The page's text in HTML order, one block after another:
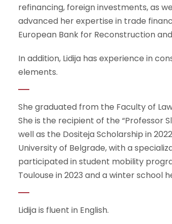
refinancing, foreign investments, as
advanced her expertise in trade
European Bank for Reconstruction
In addition, Lidija has experience in
elements.
She graduated from the Faculty of
She is the recipient of the “Professor
well as the Dositeja Scholarship in
University of Belgrade, with a
participated in student mobility
Toulouse in 2023 and a winter school
Lidija is fluent in English.